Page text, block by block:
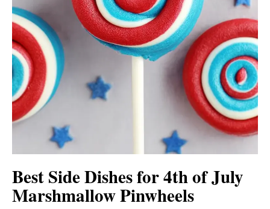
Best Side Dishes for 4th of July
Marshmallow Pinwheels